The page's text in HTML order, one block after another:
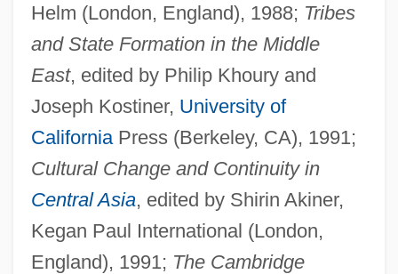
Helm (London, England), 1988; Tribes
and State Formation in the Middle
East, edited by Philip Khoury and
Joseph Kostiner, University of
CaliforniaPress (Berkeley, CA), 1991;
Cultural Change and Continuity in
Central Asia, edited by Shirin Akiner,
Kegan Paul International (London,
England), 1991; The Cambridge